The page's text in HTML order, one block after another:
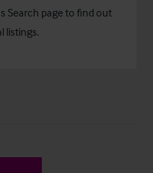
Search page to find out
listings.